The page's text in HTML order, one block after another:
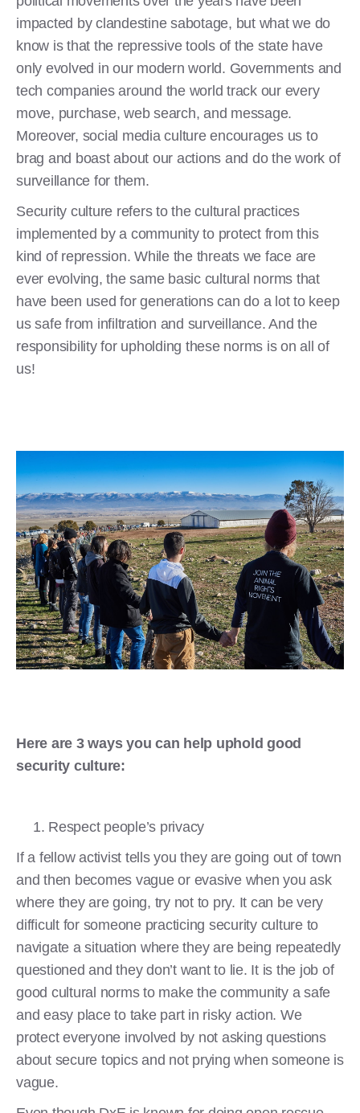
impacted by clandestine sabotage, but what we do
know is that the repressive tools of the state have
only evolved in our modern world. Governments and
tech companies around the world track our every
move, purchase, web search, and message.
Moreover, social media culture encourages us to
brag and boast about our actions and do the work of
surveillance for them.
Security culture refers to the cultural practices
implemented by a community to protect from this
kind of repression. While the threats we face are
ever evolving, the same basic cultural norms that
have been used for generations can do a lot to keep
us safe from infiltration and surveillance. And the
responsibility for upholding these norms is on all of
us!
Here are 3 ways you can help uphold good
security culture:
Respect people’s privacy
If a fellow activist tells you they are going out of town
and then becomes vague or evasive when you ask
where they are going, try not to pry. It can be very
difficult for someone practicing security culture to
navigate a situation where they are being repeatedly
questioned and they don’t want to lie. It is the job of
good cultural norms to make the community a safe
and easy place to take part in risky action. We
protect everyone involved by not asking questions
about secure topics and not prying when someone is
vague.